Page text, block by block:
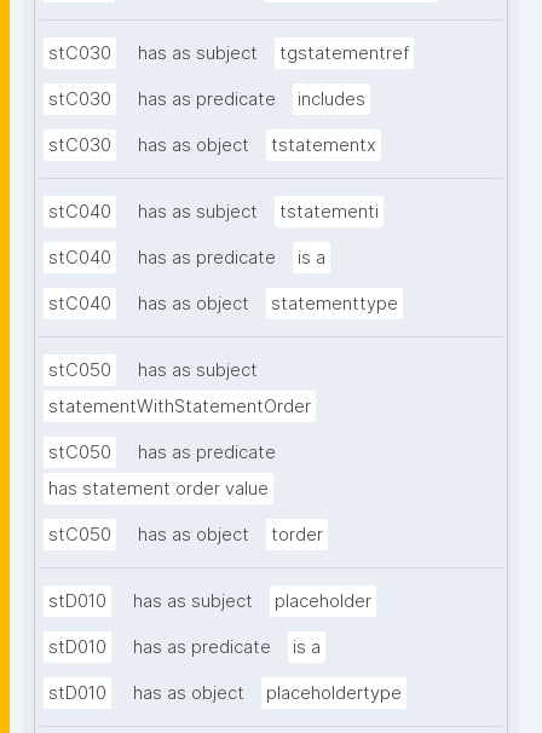
stC030 has as subject tgstatementref
stC030 has as predicate includes
stC030 has as object tstatementx
stC040 has as subject tstatementi
stC040 has as predicate is a
stC040 has as object statementtype
stC050
has as subject
statementWithStatementOrder
stC050
has as predicate
has statement order value
stC050 has as object torder
stD010 has as subject placeholder
stD010 has as predicate is a
stD010 has as object placeholdertype